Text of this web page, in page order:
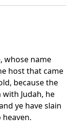
whose name
host that came
because the
Judah, he
ye have slain